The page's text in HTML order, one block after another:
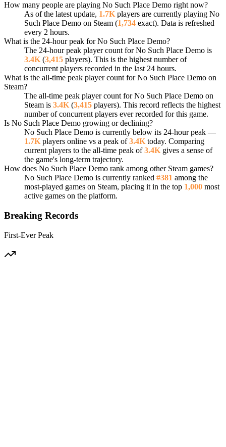
How many people are playing No Such Place Demo right now?
As of the latest update, 1.7K players are currently playing No
Such Place Demo on Steam (1,734 exact). Data is refreshed
every 2 hours.
What is the 24-hour peak for No Such Place Demo?
The 24-hour peak player count for No Such Place Demo is
3.4K (3,415 players). This is the highest number of
concurrent players recorded in the last 24 hours.
What is the all-time peak player count for No Such Place Demo on
Steam?
The all-time peak player count for No Such Place Demo on
Steam is 3.4K (3,415 players). This record reflects the highest
number of concurrent players ever recorded for this game.
Is No Such Place Demo growing or declining?
No Such Place Demo is currently below its 24-hour peak —
1.7K players online vs a peak of3.4K today. Comparing
current players to the all-time peak of3.4K gives a sense of
the game's long-term trajectory.
How does No Such Place Demo rank among other Steam games?
No Such Place Demo is currently ranked #381 among the
most-played games on Steam, placing it in the top 1,000 most
active games on the platform.
Breaking Records
First-Ever Peak